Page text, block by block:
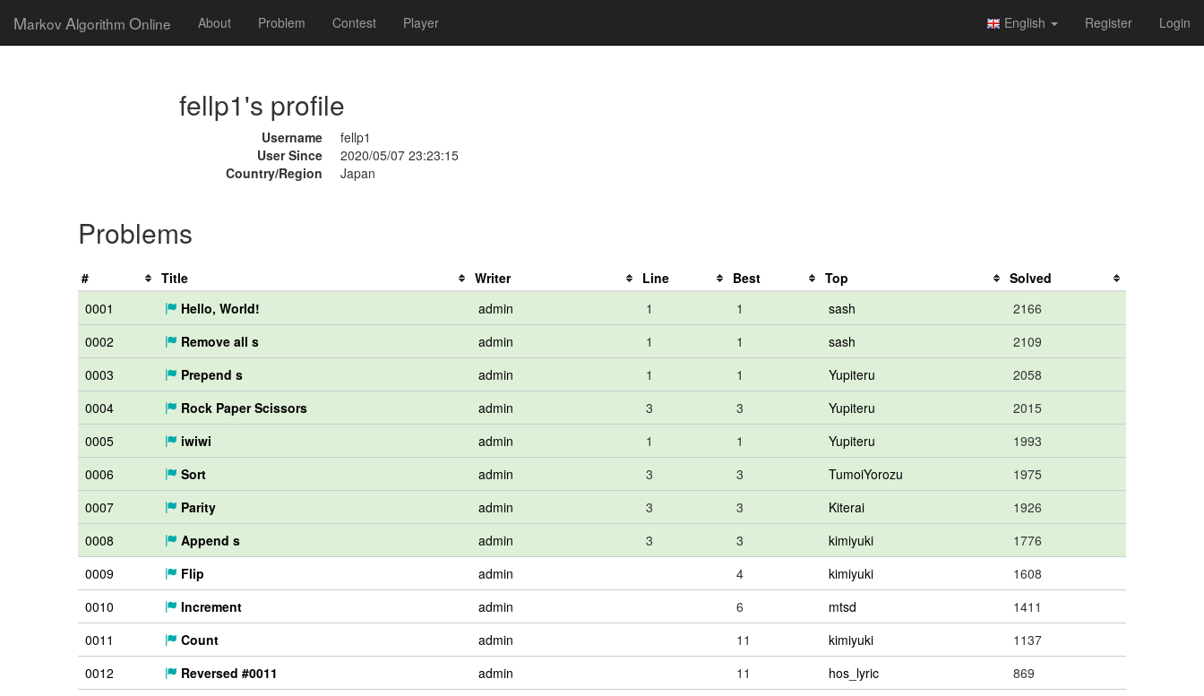
Markov Algorithm Online About Problem Contest Player English Register Login
fellp1's profile
Username
fellp1
User Since
2020/05/07 23:23:15
Country/Region
Japan
Problems
# Title Writer Line Best Top
Solved
0001
Hello, World! admin 1 1 sash
2166
0002
Remove all s admin 1 1 sash
2109
0003
Prepend s admin 1 1 Yupiteru
2058
0004
Rock Paper Scissors admin 3 3 Yupiteru
2015
0005
iwiwi admin 1 1 Yupiteru
1993
0006
Sort admin 3 3 TumoiYorozu
1975
0007
Parity admin 3 3 Kiterai
1926
0008
Append s admin 3 3 kimiyuki
1776
0009
Flip admin 4 kimiyuki
1608
0010
Increment admin 6 mtsd
1411
0011
Count admin 11 kimiyuki
1137
0012
Reversed #0011 admin 11 hos_lyric
869